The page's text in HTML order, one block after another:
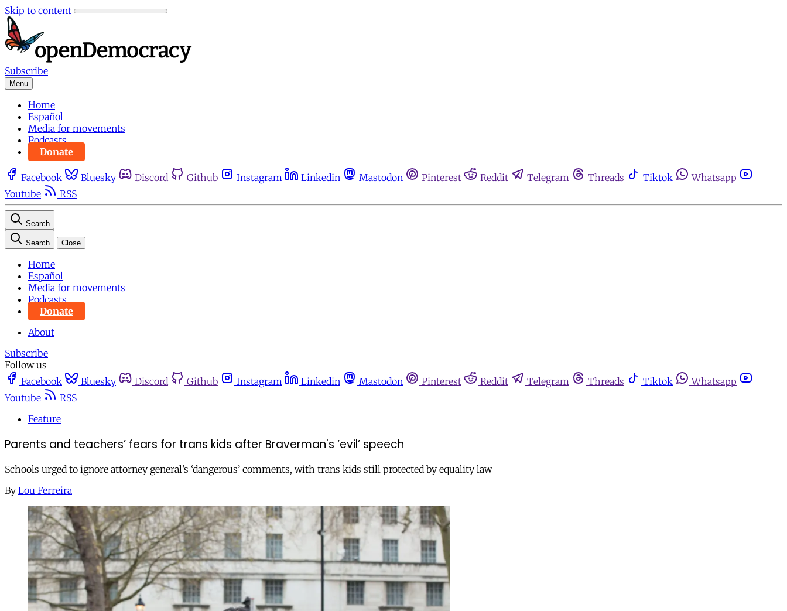
Skip to content
Subscribe
Menu
Home
Español
Media for movements
Podcasts
Donate
Facebook Bluesky Discord Github Instagram Linkedin Mastodon Pinterest Reddit Telegram Threads Tiktok
Whatsapp
Youtube
RSS
Search
Search Close
Home
Español
Media for movements
Podcasts
Donate
About
Subscribe
Follow us
Facebook
Bluesky Discord Github Instagram Linkedin Mastodon Pinterest Reddit Telegram Threads Tiktok
Whatsapp
Youtube
RSS
Feature
Parents and teachers’ fears for trans kids after Braverman's ‘evil’ speech
Schools urged to ignore attorney general’s ‘dangerous’ comments, with trans kids still protected by equality law
By Lou Ferreira